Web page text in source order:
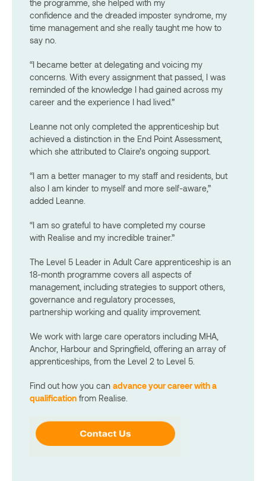
the programme, she helped with my
confidence and the dreaded imposter syndrome, my
time management and she really taught me how to
say no.
“I became better at delegating and voicing my
concerns. With every assignment that passed, I was
reminded of the knowledge I had gained across my
career and the experience I had lived.”
Leanne not only completed the apprenticeship but
achieved a distinction in the End Point Assessment,
which she attributed to Claire’s ongoing support.
“I am a better manager to my staff and residents, but
also I am kinder to myself and more self-aware,”
added Leanne.
“I am so grateful to have completed my course
with Realise and my incredible trainer.”
The Level 5 Leader in Adult Care apprenticeship is an
18-month programme covers all aspects of
management, including strategies to support others,
governance and regulatory processes,
partnership working and quality improvement.
We work with large care operators including MHA,
Anchor, Harbour and Springfield, offering an array of
apprenticeships, from the Level 2 to Level 5.
Find out how you can advance your career with a
qualification from Realise.